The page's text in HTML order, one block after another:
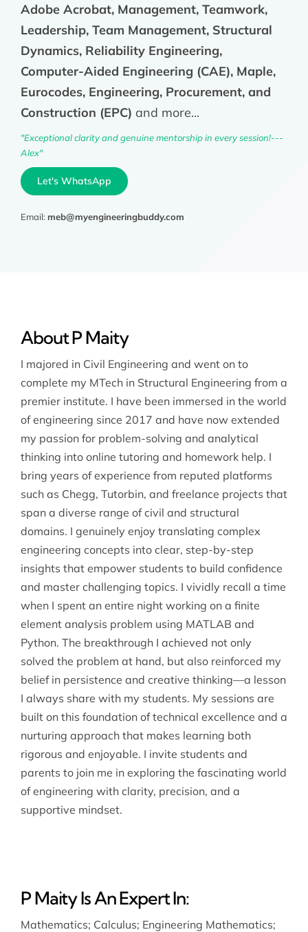
Adobe Acrobat, Management, Teamwork,
Leadership, Team Management, Structural
Dynamics, Reliability Engineering,
Computer-Aided Engineering (CAE), Maple,
Eurocodes, Engineering, Procurement, and
Construction (EPC) and more...
"Exceptional clarity and genuine mentorship in every session!---
Alex"
Let's WhatsApp
Email: meb@myengineeringbuddy.com
About P Maity
I majored in Civil Engineering and went on to
complete my MTech in Structural Engineering from a
premier institute. I have been immersed in the world
of engineering since 2017 and have now extended
my passion for problem-solving and analytical
thinking into online tutoring and homework help. I
bring years of experience from reputed platforms
such as Chegg, Tutorbin, and freelance projects that
span a diverse range of civil and structural
domains. I genuinely enjoy translating complex
engineering concepts into clear, step-by-step
insights that empower students to build confidence
and master challenging topics. I vividly recall a time
when I spent an entire night working on a finite
element analysis problem using MATLAB and
Python. The breakthrough I achieved not only
solved the problem at hand, but also reinforced my
belief in persistence and creative thinking—a lesson
I always share with my students. My sessions are
built on this foundation of technical excellence and a
nurturing approach that makes learning both
rigorous and enjoyable. I invite students and
parents to join me in exploring the fascinating world
of engineering with clarity, precision, and a
supportive mindset.
P Maity Is An Expert In:
Mathematics; Calculus; Engineering Mathematics;